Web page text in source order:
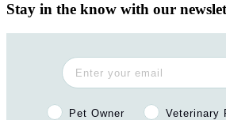
Stay in the know with our
Pet Owner or Veterinary
Pet Owner Veterinary